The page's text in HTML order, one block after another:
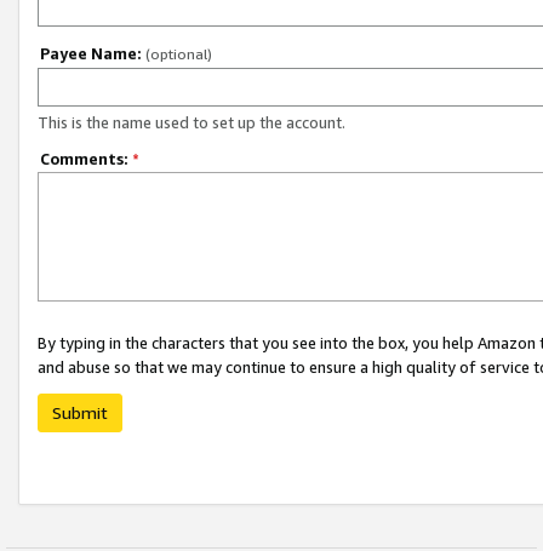
Payee Name: (optional)
This is the name used to set up the account.
Comments: *
By typing in the characters that you see into the box, you help
and abuse so that we may continue to ensure a high quality of service
Submit